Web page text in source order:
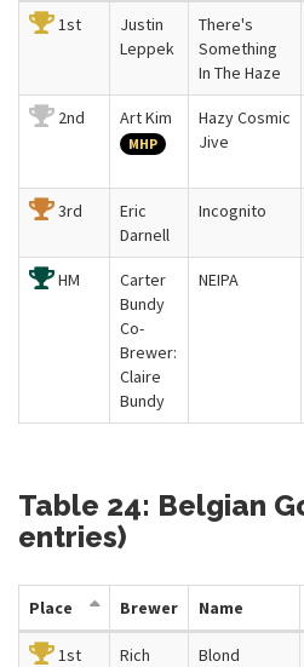
1st
Justin
Leppek
There's
Something
In The Haze
2nd Art Kim
MHP
Hazy Cosmic
Jive
3rd
Eric
Darnell
Incognito
HM
Carter
Bundy
Co-
Brewer:
Claire
Bundy
NEIPA
Table 24: Belgian
entries)
Place Brewer Name
1st
Rich
Blond